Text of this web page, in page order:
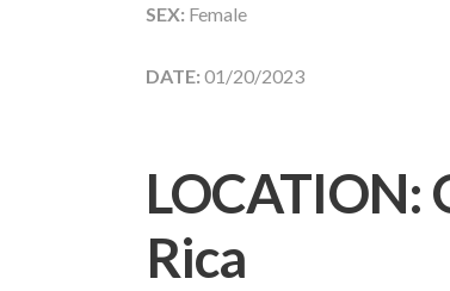
SEX: Female
DATE: 01/20/2023
LOCATION:
Rica